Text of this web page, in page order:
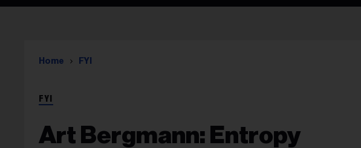
Home FYI
FYI
Art Bergmann: Entropy